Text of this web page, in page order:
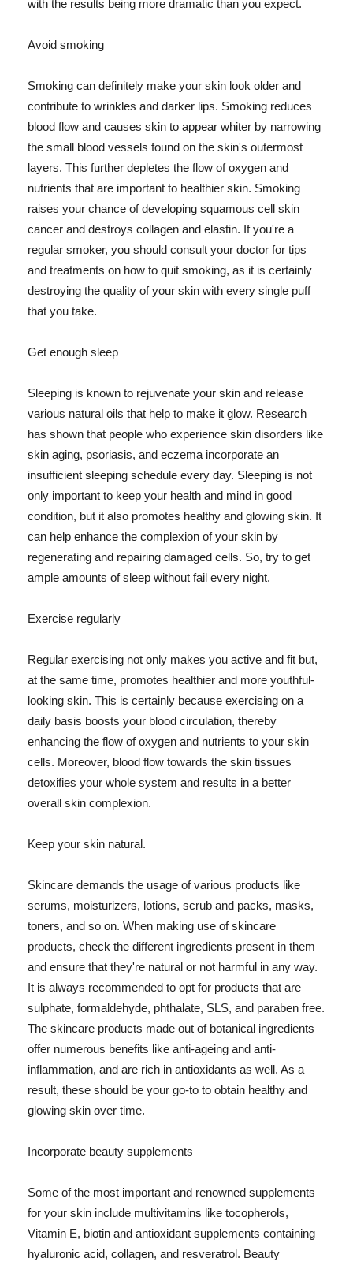
with the results being more dramatic than you expect.
Avoid smoking
Smoking can definitely make your skin look older and
contribute to wrinkles and darker lips. Smoking reduces
blood flow and causes skin to appear whiter by narrowing
the small blood vessels found on the skin's outermost
layers. This further depletes the flow of oxygen and
nutrients that are important to healthier skin. Smoking
raises your chance of developing squamous cell skin
cancer and destroys collagen and elastin. If you're a
regular smoker, you should consult your doctor for tips
and treatments on how to quit smoking, as it is certainly
destroying the quality of your skin with every single puff
that you take.
Get enough sleep
Sleeping is known to rejuvenate your skin and release
various natural oils that help to make it glow. Research
has shown that people who experience skin disorders like
skin aging, psoriasis, and eczema incorporate an
insufficient sleeping schedule every day. Sleeping is not
only important to keep your health and mind in good
condition, but it also promotes healthy and glowing skin. It
can help enhance the complexion of your skin by
regenerating and repairing damaged cells. So, try to get
ample amounts of sleep without fail every night.
Exercise regularly
Regular exercising not only makes you active and fit but,
at the same time, promotes healthier and more youthful-
looking skin. This is certainly because exercising on a
daily basis boosts your blood circulation, thereby
enhancing the flow of oxygen and nutrients to your skin
cells. Moreover, blood flow towards the skin tissues
detoxifies your whole system and results in a better
overall skin complexion.
Keep your skin natural.
Skincare demands the usage of various products like
serums, moisturizers, lotions, scrub and packs, masks,
toners, and so on. When making use of skincare
products, check the different ingredients present in them
and ensure that they're natural or not harmful in any way.
It is always recommended to opt for products that are
sulphate, formaldehyde, phthalate, SLS, and paraben free.
The skincare products made out of botanical ingredients
offer numerous benefits like anti-ageing and anti-
inflammation, and are rich in antioxidants as well. As a
result, these should be your go-to to obtain healthy and
glowing skin over time.
Incorporate beauty supplements
Some of the most important and renowned supplements
for your skin include multivitamins like tocopherols,
Vitamin E, biotin and antioxidant supplements containing
hyaluronic acid, collagen, and resveratrol. Beauty